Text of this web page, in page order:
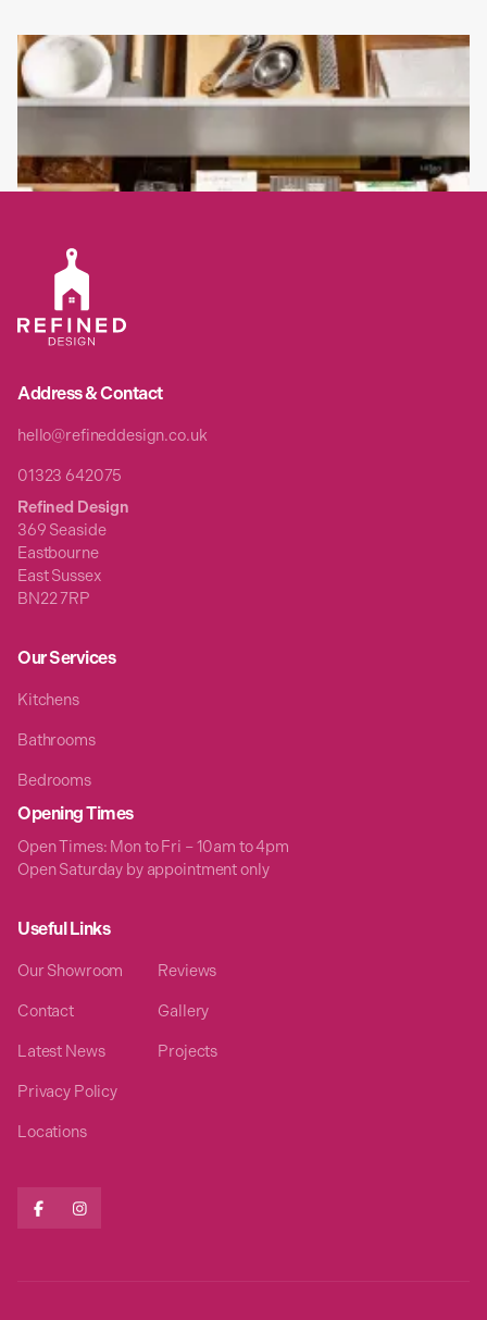
NEW KITCHEN INSTALLATION IN RYE
This kitchen is quite minimalist in its design but is exactly what
the customer wanted.
Address & Contact
hello@refineddesign.co.uk
01323 642075
Refined Design
369 Seaside
Eastbourne
East Sussex
BN22 7RP
Our Services
Kitchens
Bathrooms
Bedrooms
Opening Times
Open Times: Mon to Fri – 10am to 4pm
Open Saturday by appointment only
Useful Links
Our Showroom Reviews
Contact Gallery
Latest News Projects
Privacy Policy
Locations
 